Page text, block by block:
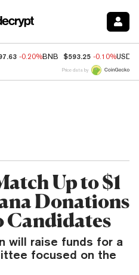
-0.20%BNB $593.25 -0.10%USDC
Price data by
Up to $1
Donations
Candidates
will raise funds for a
focused on the